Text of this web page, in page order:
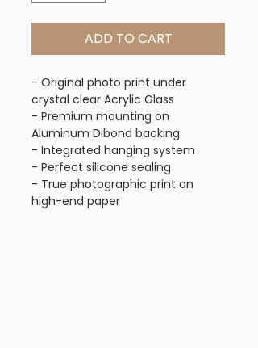
ADD TO CART
- Original photo print under
crystal clear Acrylic Glass
- Premium mounting on
Aluminum Dibond backing
- Integrated hanging system
- Perfect silicone sealing
- True photographic print on
high-end paper